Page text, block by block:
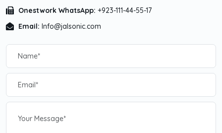
Onestwork WhatsApp: +923-111-44-55-17
Email: Info@jalsonic.com